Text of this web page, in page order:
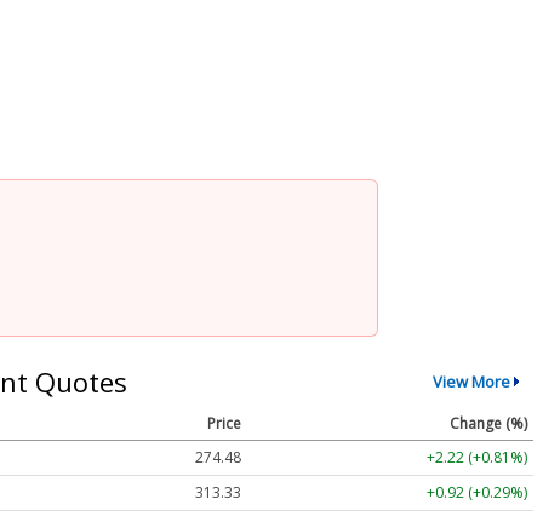
Quotes View More
Price
Change (%)
274.48
+2.22 (+0.81%)
313.33
+0.92 (+0.29%)